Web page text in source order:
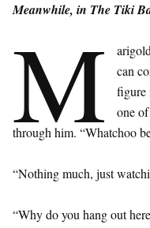
Meanwhile, in The Tiki
M
can
figure
one
through him. “Whatchoo
“Nothing much, just
“Why do you hang out